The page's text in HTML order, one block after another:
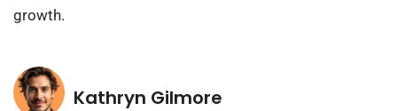
growth.
Kathryn Gilmore